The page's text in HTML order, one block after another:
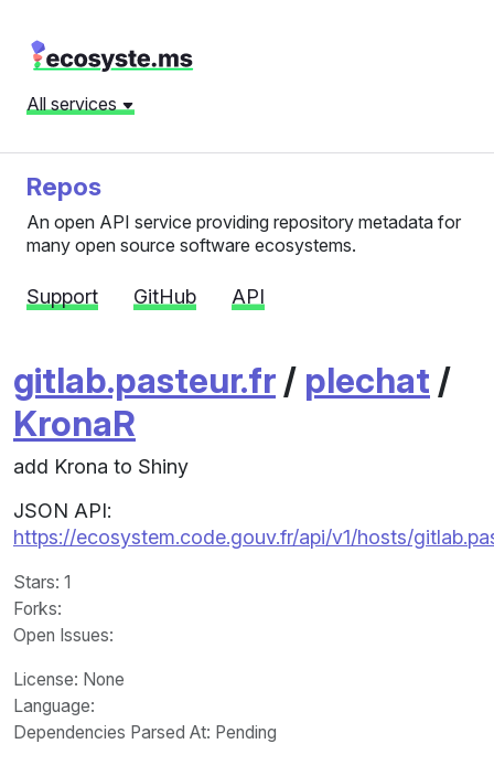
All services
Repos
An open API service providing repository metadata for
many open source software ecosystems.
Support GitHub API
gitlab.pasteur.fr / plechat /
KronaR
add Krona to Shiny
JSON API:
https://ecosystem.code.gouv.fr/api/v1/hosts/
Stars: 1
Forks:
Open Issues:
License: None
Language:
Dependencies Parsed At: Pending